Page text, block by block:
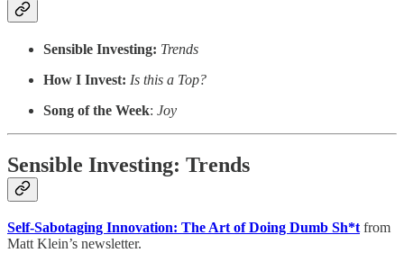
Sensible Investing: Trends
How I Invest: Is this a Top?
Song of the Week: Joy
Sensible Investing: Trends
Self-Sabotaging Innovation: The Art of Doing Dumb Sh*t from
Matt Klein’s newsletter.